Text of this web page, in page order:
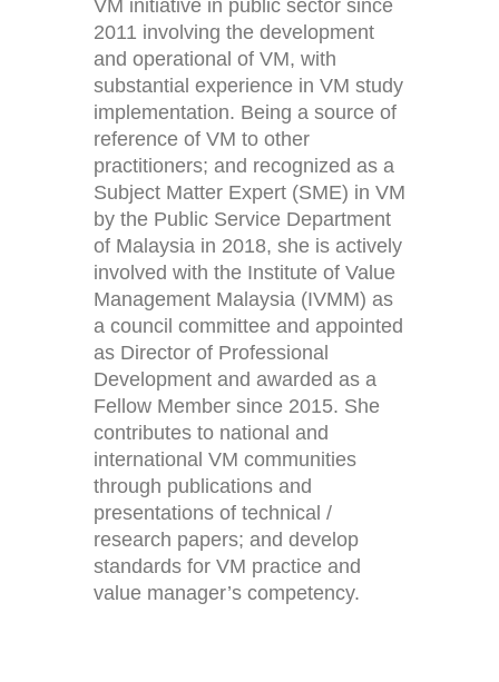
VM initiative in public sector since
2011 involving the development
and operational of VM, with
substantial experience in VM study
implementation. Being a source of
reference of VM to other
practitioners; and recognized as a
Subject Matter Expert (SME) in VM
by the Public Service Department
of Malaysia in 2018, she is actively
involved with the Institute of Value
Management Malaysia (IVMM) as
a council committee and appointed
as Director of Professional
Development and awarded as a
Fellow Member since 2015. She
contributes to national and
international VM communities
through publications and
presentations of technical /
research papers; and develop
standards for VM practice and
value manager’s competency.